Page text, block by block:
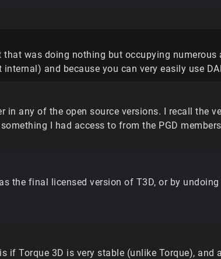
was doing nothing but occupying numerous
and because you can very easily use
any of the open source versions. I recall the
I had access to from the PGD
the final licensed version of T3D, or by
if Torque 3D is very stable (unlike Torque), and